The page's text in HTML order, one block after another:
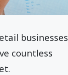
businesses
countless